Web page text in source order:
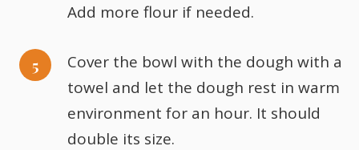
Add more flour if needed.
Cover the bowl with the dough with a
towel and let the dough rest in warm
environment for an hour. It should
double its size.